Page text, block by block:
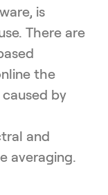
is
There are
the
by
and
averaging.